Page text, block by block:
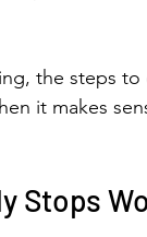
the steps
it makes
Stops